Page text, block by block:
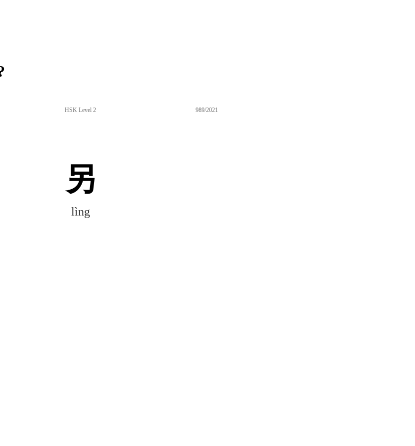
HSK Level 2 989/2021
另
lìng